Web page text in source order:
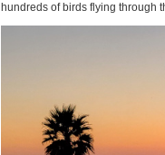
hundreds of birds flying through